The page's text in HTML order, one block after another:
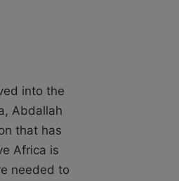
into the
Abdallah
that has
Africa is
needed to